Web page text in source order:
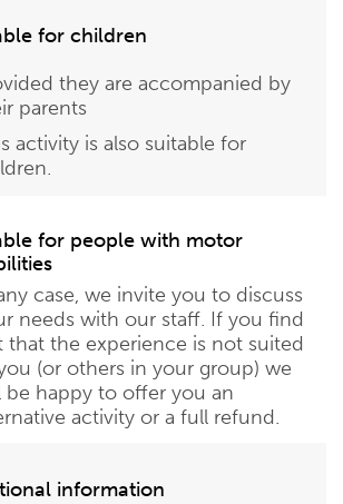
for children
they are accompanied by
parents
activity is also suitable for
for people with motor
case, we invite you to discuss
needs with our staff. If you find
that the experience is not suited
(or others in your group) we
be happy to offer you an
activity or a full refund.
information